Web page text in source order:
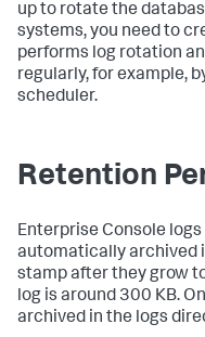
up to rotate the
systems, you need to
performs log rotation
regularly, for example,
scheduler.
Retention
Enterprise Console logs
automatically archived
stamp after they grow
log is around 300 KB.
archived in the logs